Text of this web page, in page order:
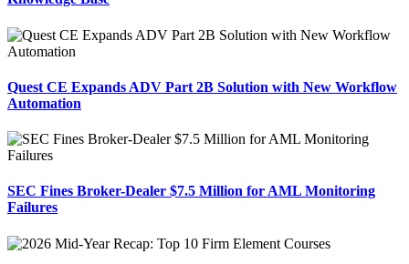
Quest CE Expands ADV Part 2B Solution with New Workflow
Automation
SEC Fines Broker-Dealer $7.5 Million for AML Monitoring
Failures